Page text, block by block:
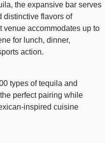
the expansive bar serves
distinctive flavors of
venue accommodates up to
for lunch, dinner,
action.
types of tequila and
perfect pairing while
inspired cuisine